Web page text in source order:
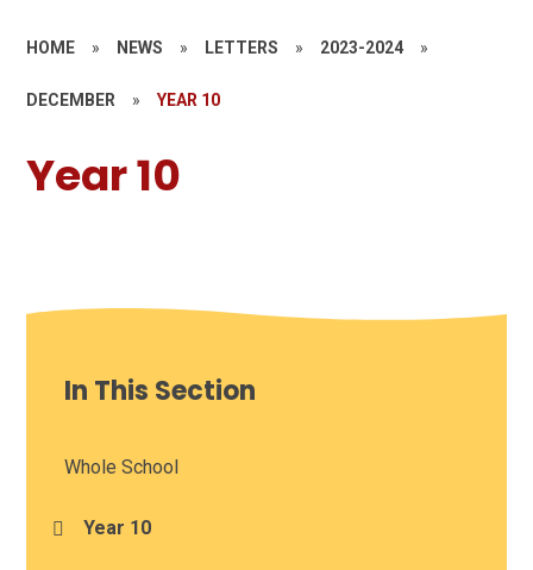
HOME » NEWS » LETTERS » 2023-2024 »
DECEMBER » YEAR 10
Year 10
In This Section
Whole School
Year 10